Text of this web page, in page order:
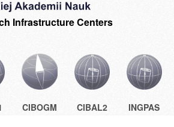
Infrastructure Centers
CIBOGM CIBAL2 INGPAS